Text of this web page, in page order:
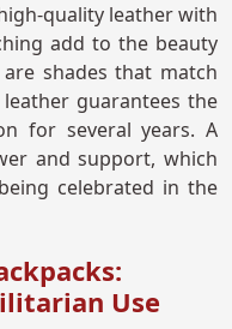
quality leather with
add to the beauty
shades that match
guarantees the
for several years. A
and support, which
celebrated in the
Use